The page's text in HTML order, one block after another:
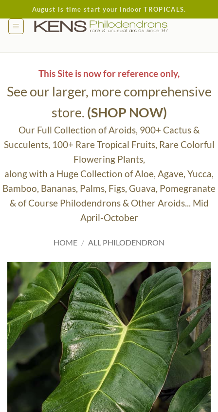
to
content
August is time start your indoor TROPICALS.
This Site is now for reference only,
See our larger, more comprehensive
store. (SHOP NOW)
Our Full Collection of Aroids, 900+ Cactus &
Succulents, 100+ Rare Tropical Fruits, Rare Colorful
Flowering Plants,
along with a Huge Collection of Aloe, Agave, Yucca,
Bamboo, Bananas, Palms, Figs, Guava, Pomegranate
& of Course Philodendrons & Other Aroids... Mid
April-October
HOME / ALL PHILODENDRON